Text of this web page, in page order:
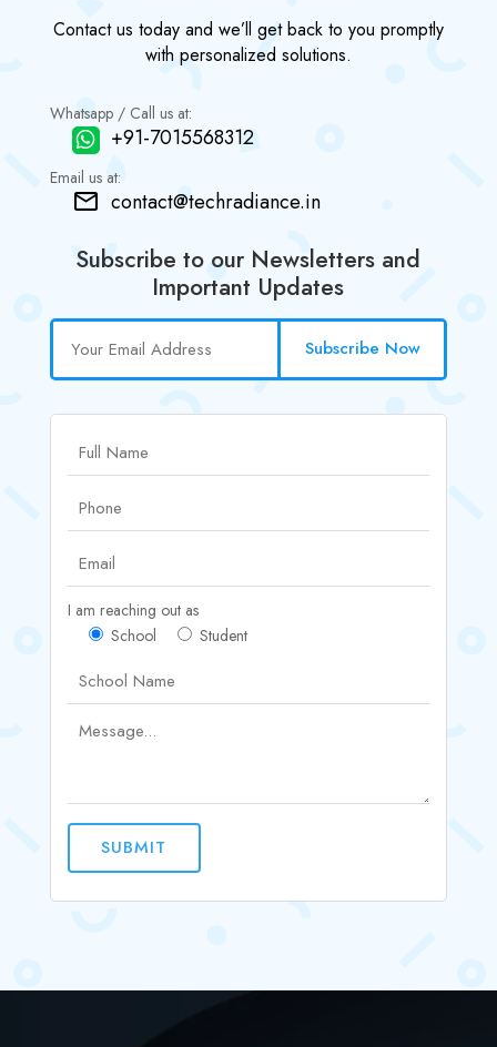
Contact us today and we’ll get back to you promptly
with personalized solutions.
Whatsapp / Call us at:
+91-7015568312
Email us at:
contact@techradiance.in
Subscribe to our Newsletters and
Important Updates
Subscribe Now
I am reaching out as
School
Student
SUBMIT